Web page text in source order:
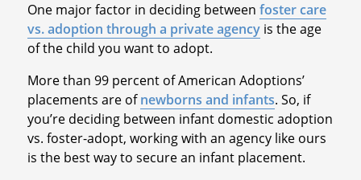
One major factor in deciding between foster care
vs. adoption through a private agencyis the age
of the child you want to adopt.
More than 99 percent of American Adoptions’
placements are ofnewborns and infants. So, if
you’re deciding between infant domestic adoption
vs. foster-adopt, working with an agency like ours
is the best way to secure an infant placement.